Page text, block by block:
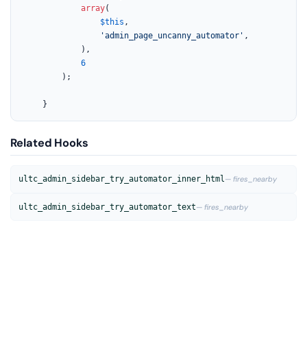
array(
$this ,
'admin_page_uncanny_automator' ,
6
	}
Related Hooks
ultc_admin_sidebar_try_automator_inner_html— fires_nearby
ultc_admin_sidebar_try_automator_text— fires_nearby